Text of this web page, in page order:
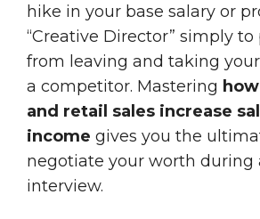
hike in your base salary or
“Creative Director” simply
from leaving and taking
a competitor. Mastering
and retail sales increase
income gives you the
negotiate your worth during
interview.